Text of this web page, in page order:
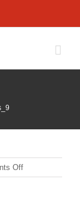
Offon
servers_9